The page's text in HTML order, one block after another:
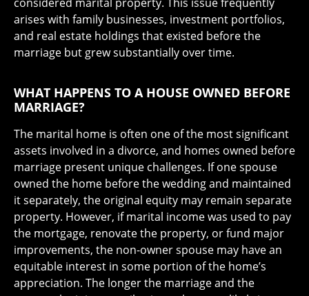
arises with family businesses, investment portfolios,
and real estate holdings that existed before the
marriage but grew substantially over time.
WHAT HAPPENS TO A HOUSE OWNED BEFORE
MARRIAGE?
The marital home is often one of the most significant
assets involved in a divorce, and homes owned before
marriage present unique challenges. If one spouse
owned the home before the wedding and maintained
it separately, the original equity may remain separate
property. However, if marital income was used to pay
the mortgage, renovate the property, or fund major
improvements, the non-owner spouse may have an
equitable interest in some portion of the home’s
appreciation. The longer the marriage and the